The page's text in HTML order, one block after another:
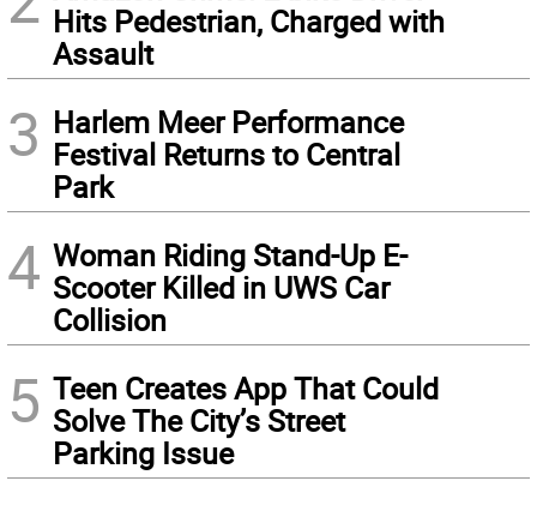
Hits Pedestrian, Charged with
Assault
3 Harlem Meer Performance
Festival Returns to Central
Park
4 Woman Riding Stand-Up E-
Scooter Killed in UWS Car
Collision
5 Teen Creates App That Could
Solve The City’s Street
Parking Issue